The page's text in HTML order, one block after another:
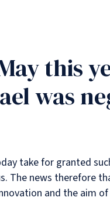
this
was
take for granted
The news therefore
and the aim